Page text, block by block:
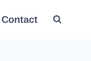
Contact